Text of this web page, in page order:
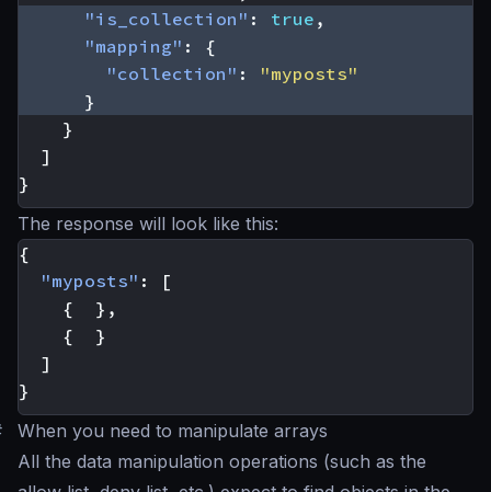
"is_collection" : true ,
"mapping" :
{
"collection" :
"myposts"
}
}
]
}
The response will look like this:
{
"myposts" :
[
{
},
{
}
]
}
When you need to manipulate arrays
All the data manipulation operations (such as the